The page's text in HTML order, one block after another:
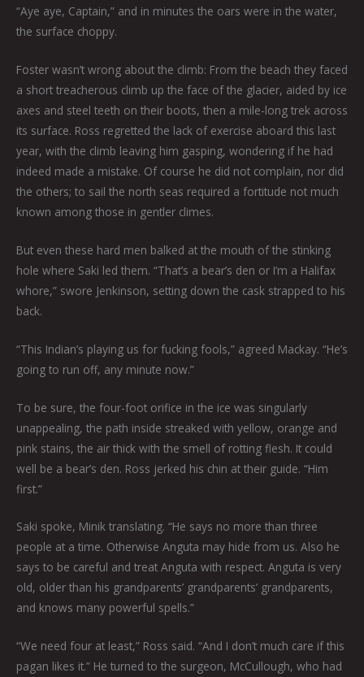
“Aye aye, Captain,” and in minutes the oars were in the water,
the surface choppy.
Foster wasn’t wrong about the climb: From the beach they faced
a short treacherous climb up the face of the glacier, aided by ice
axes and steel teeth on their boots, then a mile-long trek across
its surface. Ross regretted the lack of exercise aboard this last
year, with the climb leaving him gasping, wondering if he had
indeed made a mistake. Of course he did not complain, nor did
the others; to sail the north seas required a fortitude not much
known among those in gentler climes.
But even these hard men balked at the mouth of the stinking
hole where Saki led them. “That’s a bear’s den or I’m a Halifax
whore,” swore Jenkinson, setting down the cask strapped to his
back.
“This Indian’s playing us for fucking fools,” agreed Mackay. “He’s
going to run off, any minute now.”
To be sure, the four-foot orifice in the ice was singularly
unappealing, the path inside streaked with yellow, orange and
pink stains, the air thick with the smell of rotting flesh. It could
well be a bear’s den. Ross jerked his chin at their guide. “Him
first.”
Saki spoke, Minik translating. “He says no more than three
people at a time. Otherwise Anguta may hide from us. Also he
says to be careful and treat Anguta with respect. Anguta is very
old, older than his grandparents’ grandparents’ grandparents,
and knows many powerful spells.”
“We need four at least,” Ross said. “And I don’t much care if this
pagan likes it.” He turned to the surgeon, McCullough, who had